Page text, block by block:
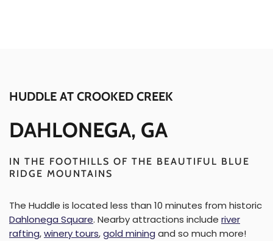
HUDDLE AT CROOKED CREEK
DAHLONEGA, GA
IN THE FOOTHILLS OF THE BEAUTIFUL BLUE
RIDGE MOUNTAINS
The Huddle is located less than 10 minutes from historic
Dahlonega Square. Nearby attractions include river
rafting,winery tours,gold mining and so much more!